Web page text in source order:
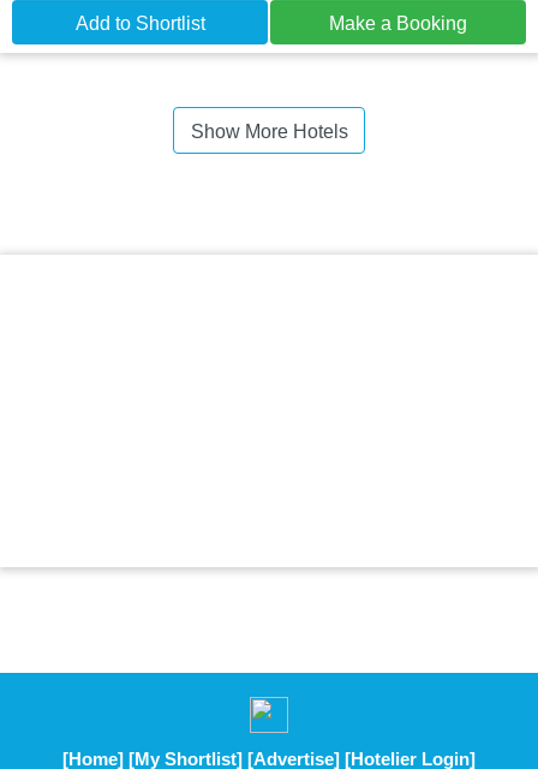
Add to Shortlist Make a Booking
Show More Hotels
[Home] [My Shortlist] [Advertise] [Hotelier Login]